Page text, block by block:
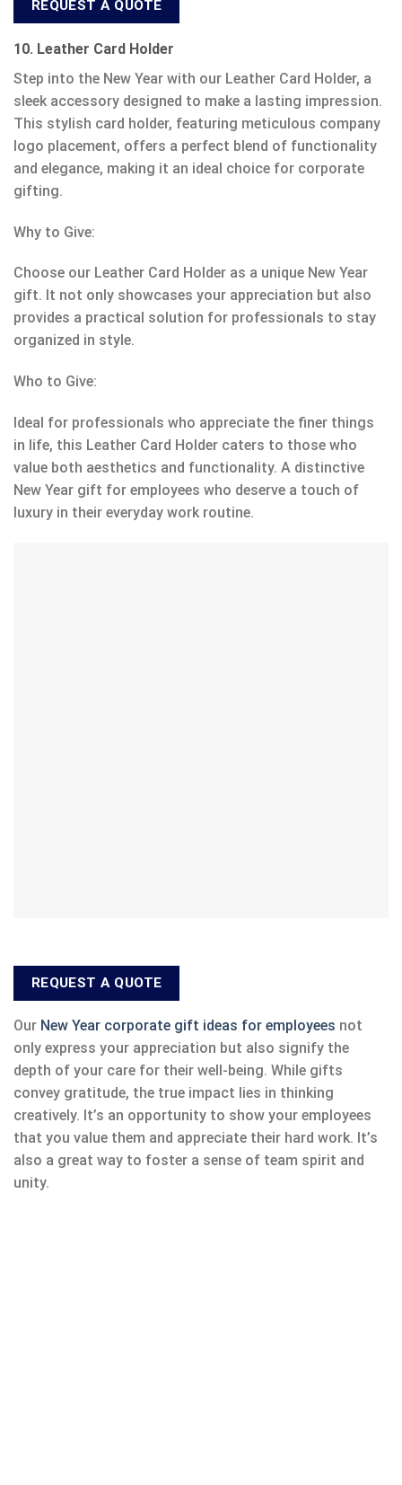
REQUEST A QUOTE
10. Leather Card Holder
Step into the New Year with our Leather Card Holder, a
sleek accessory designed to make a lasting impression.
This stylish card holder, featuring meticulous company
logo placement, offers a perfect blend of functionality
and elegance, making it an ideal choice for corporate
gifting.
Why to Give:
Choose our Leather Card Holder as a unique New Year
gift. It not only showcases your appreciation but also
provides a practical solution for professionals to stay
organized in style.
Who to Give:
Ideal for professionals who appreciate the finer things
in life, this Leather Card Holder caters to those who
value both aesthetics and functionality. A distinctive
New Year gift for employees who deserve a touch of
luxury in their everyday work routine.
REQUEST A QUOTE
Our New Year corporate gift ideas for employees not
only express your appreciation but also signify the
depth of your care for their well-being. While gifts
convey gratitude, the true impact lies in thinking
creatively. It’s an opportunity to show your employees
that you value them and appreciate their hard work. It’s
also a great way to foster a sense of team spirit and
unity.